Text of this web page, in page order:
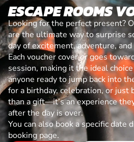
ESCAPE ROOMS
Looking for the perfect present?
are the ultimate way to surprise
day of excitement, adventure,
Each voucher cover or goes
session, making it the ideal
anyone ready to jump back into
for a birthday, celebration, or just
than a gift—it’s an experience
after the day is over.
You can also book a specific date
booking page.